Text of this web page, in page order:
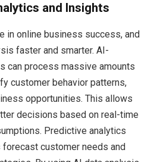
and Insights
in online business success, and
faster and smarter. AI-
can process massive amounts
customer behavior patterns,
opportunities. This allows
decisions based on real-time
Predictive analytics
customer needs and